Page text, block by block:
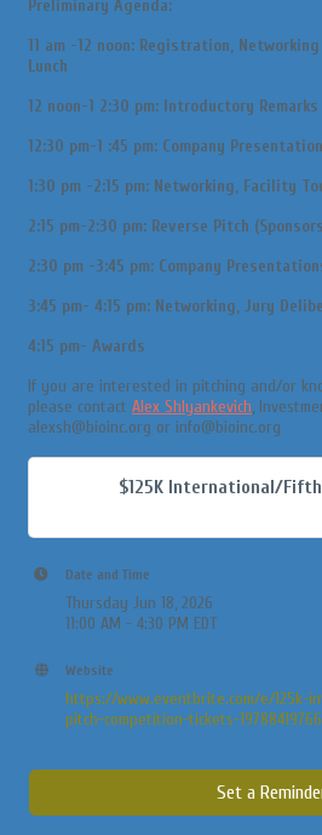
Preliminary Agenda:
11 am -12 noon: Registration,
Lunch
12 noon-1 2:30 pm: Introductory Remarks
12:30 pm-1 :45 pm: Company
1:30 pm -2:15 pm: Networking, Facility
2:15 pm-2:30 pm: Reverse Pitch
2:30 pm -3:45 pm: Company
3:45 pm- 4:15 pm: Networking, Jury
4:15 pm- Awards
If you are interested in pitching and/or
please contact Alex Shlyankevich,
alexsh@bioinc.org or info@bioinc.org
$125K International/
Date and Time
Thursday Jun 18, 2026
11:00 AM - 4:30 PM EDT
Website
https://www.eventbrite.com/e/125k-
pitch-competition-tickets-
Set a